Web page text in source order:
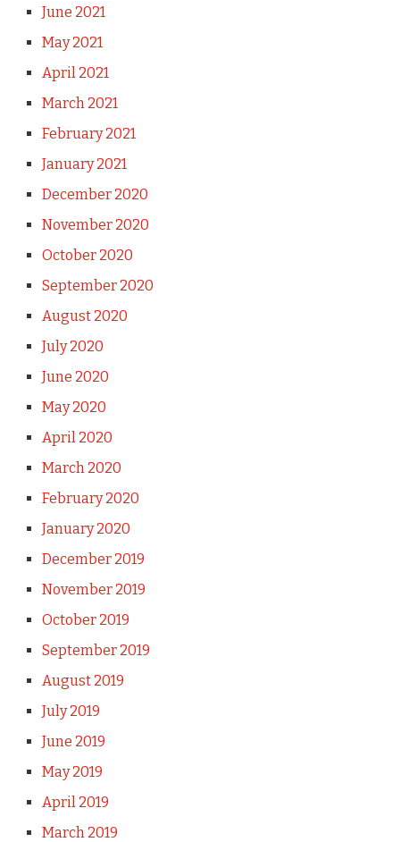
June 2021
May 2021
April 2021
March 2021
February 2021
January 2021
December 2020
November 2020
October 2020
September 2020
August 2020
July 2020
June 2020
May 2020
April 2020
March 2020
February 2020
January 2020
December 2019
November 2019
October 2019
September 2019
August 2019
July 2019
June 2019
May 2019
April 2019
March 2019